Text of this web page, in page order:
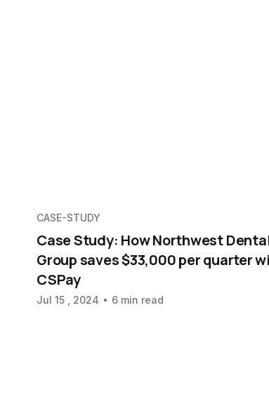
CASE-STUDY
Case Study: How Northwest
Group saves $33,000 per quarter
CSPay
Jul 15 , 2024 6 min read